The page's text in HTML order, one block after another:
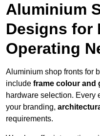
Aluminium
Designs for
Operating
Aluminium shop fronts for
include frame colour and
hardware selection. Every
your branding,
requirements.